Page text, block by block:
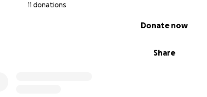
11 donations
Share
Donate now